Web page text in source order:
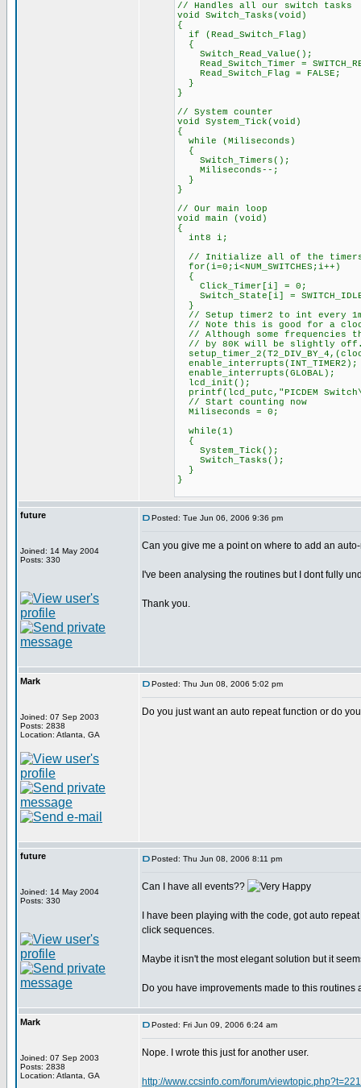
// Handles all our switch tasks
void Switch_Tasks(void)
{
if (Read_Switch_Flag)
{
Switch_Read_Value();
Read_Switch_Timer =
Read_Switch_Flag = FALSE;
}
}
// System counter
void System_Tick(void)
{
while (Miliseconds)
{
Switch_Timers();
Miliseconds--;
}
}
// Our main loop
void main (void)
{
int8 i;
// Initialize all of the timers
for(i=0;i<NUM_SWITCHES;i++)
{
Click_Timer[i] = 0;
Switch_State[i] =
}
// Setup timer2 to int every
// Note this is good for a clock
// Although some frequencies
// by 80K will be slightly off.
enable_interrupts(INT_TIMER2);
enable_interrupts(GLOBAL);
lcd_init();
printf(lcd_putc,"PICDEM
// Start counting now
Miliseconds = 0;
while(1)
{
System_Tick();
Switch_Tasks();
}
}
future
Joined: 14 May 2004
Posts: 330
Posted: Tue Jun 06, 2006 9:36 pm
Can you give me a point on where to add an
I've been analysing the routines but I dont fully
Thank you.
Mark
Joined: 07 Sep 2003
Posts: 2838
Location: Atlanta, GA
Posted: Thu Jun 08, 2006 5:02 pm
Do you just want an auto repeat function or do
future
Joined: 14 May 2004
Posts: 330
Posted: Thu Jun 08, 2006 8:11 pm
Can I have all events??
I have been playing with the code, got auto
click sequences.
Maybe it isn't the most elegant solution but it
Do you have improvements made to this routines
Mark
Joined: 07 Sep 2003
Posts: 2838
Location: Atlanta, GA
Posted: Fri Jun 09, 2006 6:24 am
Nope. I wrote this just for another user.
http://www.ccsinfo.com/forum/